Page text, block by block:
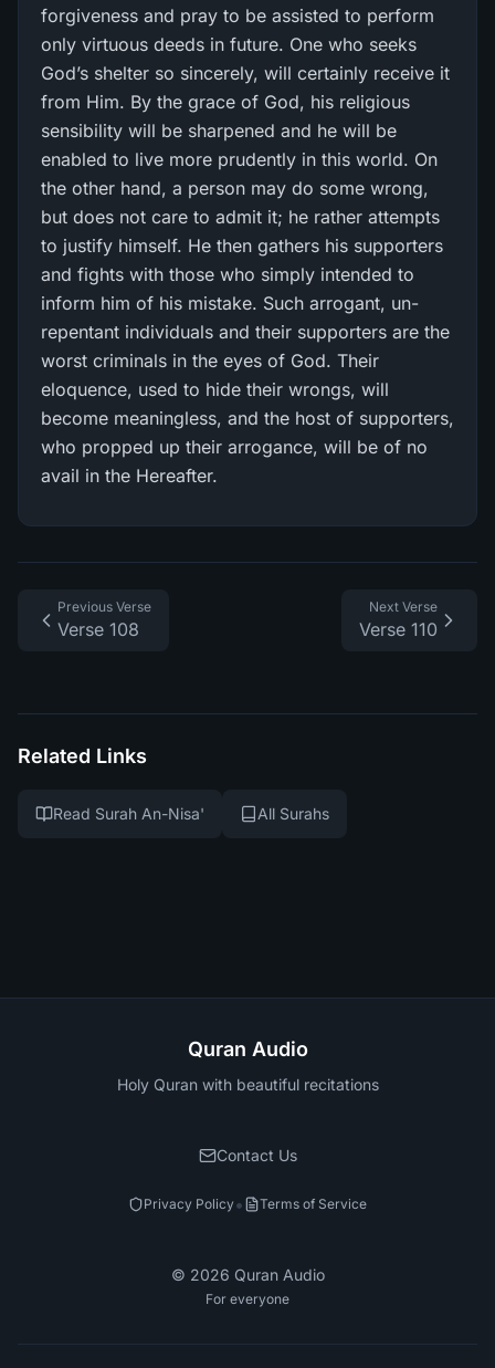
forgiveness and pray to be assisted to perform
only virtuous deeds in future. One who seeks
God’s shelter so sincerely, will certainly receive it
from Him. By the grace of God, his religious
sensibility will be sharpened and he will be
enabled to live more prudently in this world. On
the other hand, a person may do some wrong,
but does not care to admit it; he rather attempts
to justify himself. He then gathers his supporters
and fights with those who simply intended to
inform him of his mistake. Such arrogant, un-
repentant individuals and their supporters are the
worst criminals in the eyes of God. Their
eloquence, used to hide their wrongs, will
become meaningless, and the host of supporters,
who propped up their arrogance, will be of no
avail in the Hereafter.
Previous Verse
Verse 108
Next Verse
Verse 110
Related Links
Read Surah An-Nisa' All Surahs
Quran Audio
Holy Quran with beautiful recitations
Contact Us
Privacy Policy• Terms of Service
© 2026 Quran Audio
For everyone